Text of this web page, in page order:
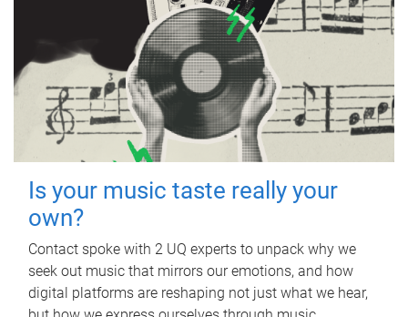
Is your music taste really your
own?
Contact spoke with 2 UQ experts to unpack why we
seek out music that mirrors our emotions, and how
digital platforms are reshaping not just what we hear,